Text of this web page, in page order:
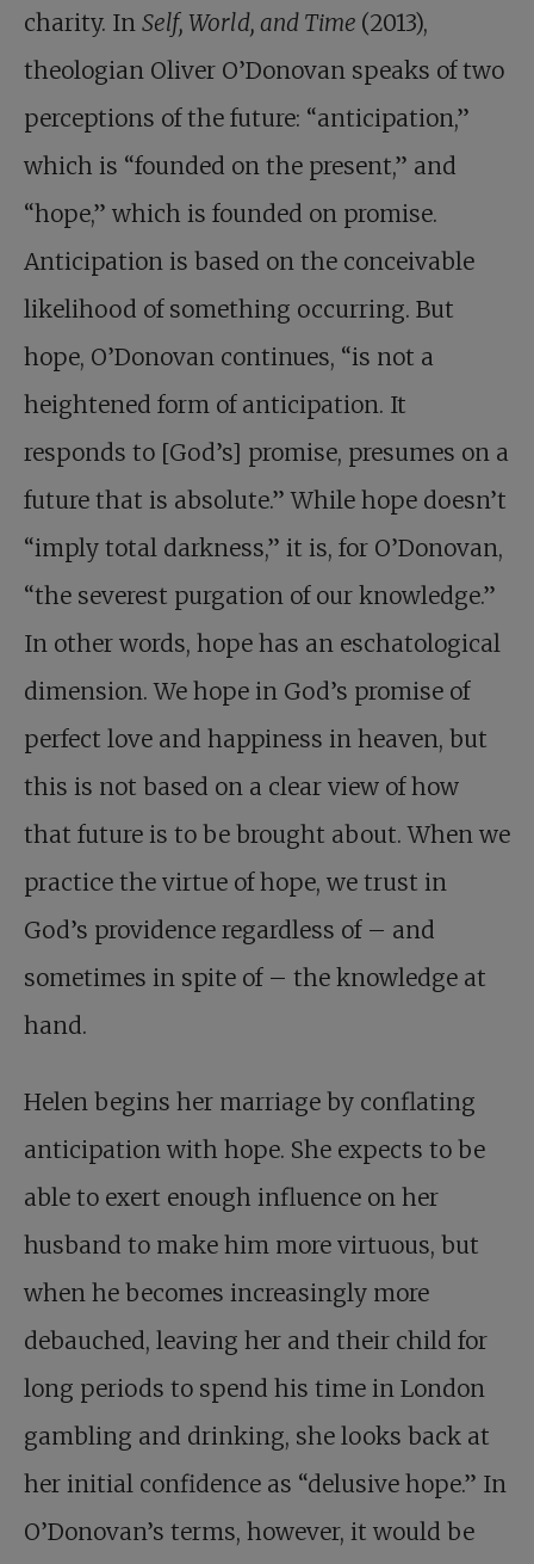
charity. In Self, World, and Time (2013),
theologian Oliver O’Donovan speaks of two
perceptions of the future: “anticipation,”
which is “founded on the present,” and
“hope,” which is founded on promise.
Anticipation is based on the conceivable
likelihood of something occurring. But
hope, O’Donovan continues, “is not a
heightened form of anticipation. It
responds to [God’s] promise, presumes on a
future that is absolute.” While hope doesn’t
“imply total darkness,” it is, for O’Donovan,
“the severest purgation of our knowledge.”
In other words, hope has an eschatological
dimension. We hope in God’s promise of
perfect love and happiness in heaven, but
this is not based on a clear view of how
that future is to be brought about. When we
practice the virtue of hope, we trust in
God’s providence regardless of – and
sometimes in spite of – the knowledge at
hand.
Helen begins her marriage by conflating
anticipation with hope. She expects to be
able to exert enough influence on her
husband to make him more virtuous, but
when he becomes increasingly more
debauched, leaving her and their child for
long periods to spend his time in London
gambling and drinking, she looks back at
her initial confidence as “delusive hope.” In
O’Donovan’s terms, however, it would be